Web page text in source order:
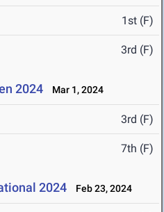
1st (F)
3rd (F)
2024 Mar 1, 2024
3rd (F)
7th (F)
2024 Feb 23, 2024